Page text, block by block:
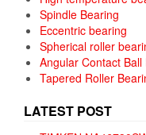
Spindle Bearing
Eccentric bearing
Spherical roller
Angular Contact Ball
Tapered Roller
LATEST POST